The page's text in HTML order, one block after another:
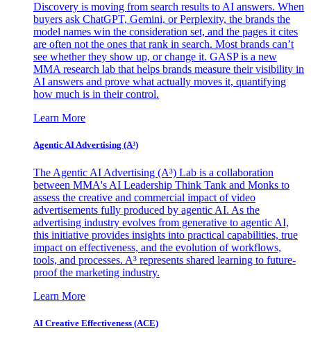
Discovery is moving from search results to AI answers. When
buyers ask ChatGPT, Gemini, or Perplexity, the brands the
model names win the consideration set, and the pages it cites
are often not the ones that rank in search. Most brands can’t
see whether they show up, or change it. GASP is a new
MMA research lab that helps brands measure their visibility in
AI answers and prove what actually moves it, quantifying
how much is in their control.
Learn More
Agentic AI Advertising (A³)
The Agentic AI Advertising (A³) Lab is a collaboration
between MMA's AI Leadership Think Tank and Monks to
assess the creative and commercial impact of video
advertisements fully produced by agentic AI. As the
advertising industry evolves from generative to agentic AI,
this initiative provides insights into practical capabilities, true
impact on effectiveness, and the evolution of workflows,
tools, and processes. A³ represents shared learning to future-
proof the marketing industry.
Learn More
AI Creative Effectiveness (ACE)